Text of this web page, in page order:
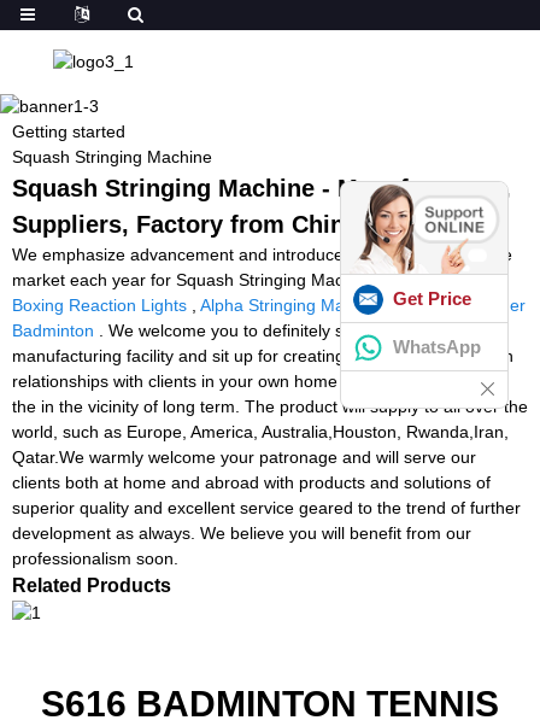
Getting started
Squash Stringing Machine
Squash Stringing Machine - Manufacturers,
Suppliers, Factory from China
We emphasize advancement and introduce new products into the
market each year for Squash Stringing Machine,Tennistutor,
Boxing Reaction Lights
Alpha Stringing Machine For Sale,Stringer
Badminton . We welcome you to definitely stop by our
manufacturing facility and sit up for creating pleasant organization
relationships with clients in your own home and overseas while in
the in the vicinity of long term. The product will supply to all over the
world, such as Europe, America, Australia,Houston, Rwanda,Iran,
Qatar.We warmly welcome your patronage and will serve our
clients both at home and abroad with products and solutions of
superior quality and excellent service geared to the trend of further
development as always. We believe you will benefit from our
professionalism soon.
Related Products
S616 BADMINTON TENNIS
Get Price
WhatsApp